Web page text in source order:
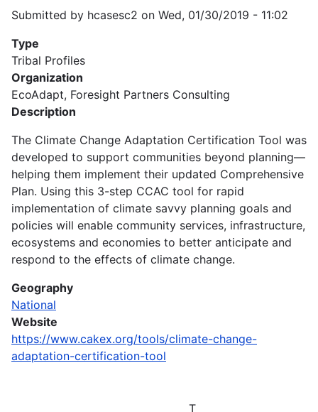
Submitted by hcasesc2 on Wed, 01/30/2019 - 11:02
Type
Tribal Profiles
Organization
EcoAdapt, Foresight Partners Consulting
Description
The Climate Change Adaptation Certification Tool was
developed to support communities beyond planning—
helping them implement their updated Comprehensive
Plan. Using this 3-step CCAC tool for rapid
implementation of climate savvy planning goals and
policies will enable community services, infrastructure,
ecosystems and economies to better anticipate and
respond to the effects of climate change.
Geography
National
Website
https://www.cakex.org/tools/climate-change-
adaptation-certification-tool
T